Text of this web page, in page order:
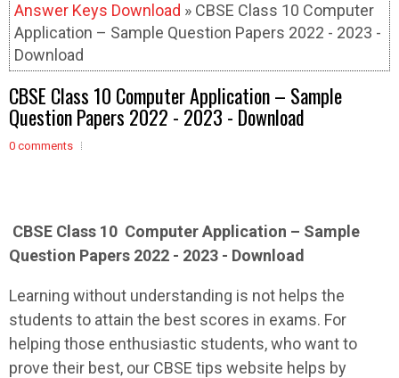
Answer Keys Download » CBSE Class 10 Computer
Application – Sample Question Papers 2022 - 2023 -
Download
CBSE Class 10 Computer Application – Sample
Question Papers 2022 - 2023 - Download
0 comments
CBSE Class 10 Computer Application – Sample
Question Papers 2022 - 2023 - Download
Learning without understanding is not helps the
students to attain the best scores in exams. For
helping those enthusiastic students, who want to
prove their best, our CBSE tips website helps by